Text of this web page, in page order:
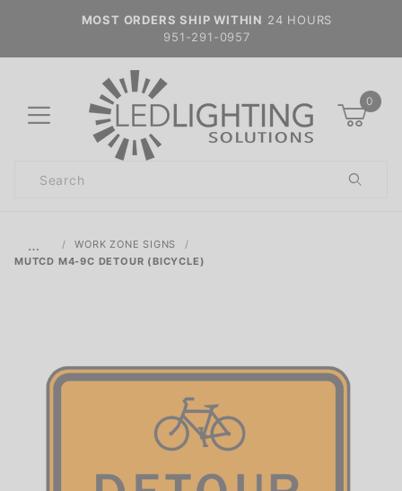
MOST ORDERS SHIP WITHIN 24 HOURS
951-291-0957
0
Search
…
WORK ZONE SIGNS
MUTCD M4-9C DETOUR (BICYCLE)